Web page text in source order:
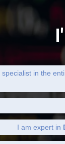
specialist in the
I am expert in